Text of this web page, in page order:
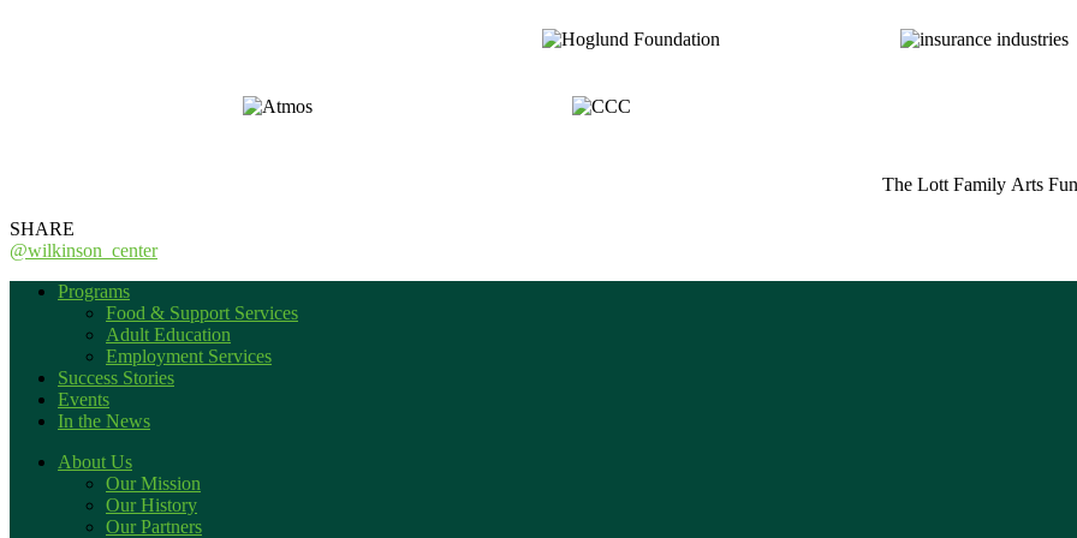
The Lott Family Arts
SHARE
@wilkinson_center
Programs
Food & Support Services
Adult Education
Employment Services
Success Stories
Events
In the News
About Us
Our Mission
Our History
Our Partners